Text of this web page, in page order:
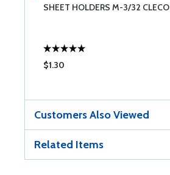
SHEET HOLDERS M-3/32 CLECO
$1.30
Customers Also Viewed
Related Items